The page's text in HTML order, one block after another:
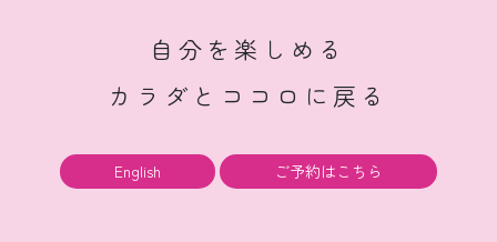
自分を楽しめる
カラダとココロに戻る
English ご予約はこちら